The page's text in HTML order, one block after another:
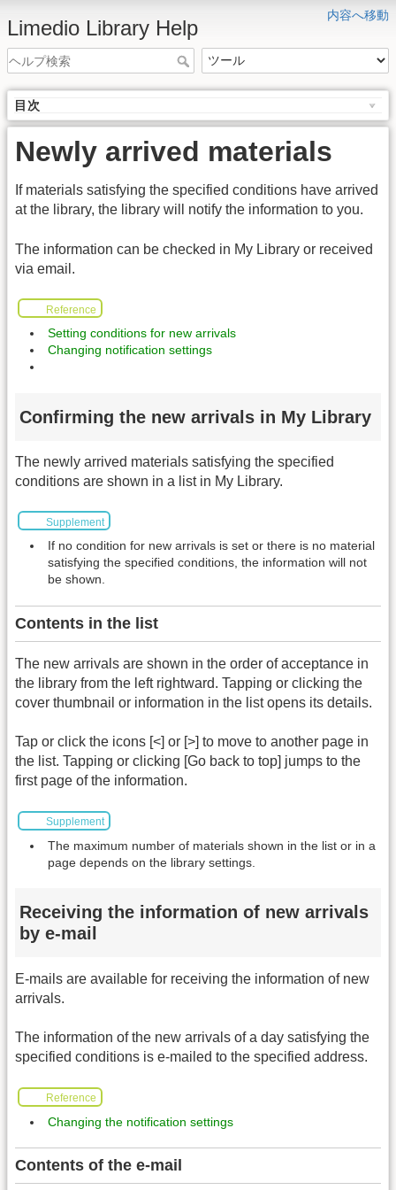
内容へ移動
Limedio Library Help
目次
Newly arrived materials
If materials satisfying the specified conditions have arrived
at the library, the library will notify the information to you.
The information can be checked in My Library or received
via email.
Reference
Setting conditions for new arrivals
Changing notification settings
Confirming the new arrivals in My Library
The newly arrived materials satisfying the specified
conditions are shown in a list in My Library.
Supplement
If no condition for new arrivals is set or there is no material
satisfying the specified conditions, the information will not
be shown.
Contents in the list
The new arrivals are shown in the order of acceptance in
the library from the left rightward. Tapping or clicking the
cover thumbnail or information in the list opens its details.
Tap or click the icons [<] or [>] to move to another page in
the list. Tapping or clicking [Go back to top] jumps to the
first page of the information.
Supplement
The maximum number of materials shown in the list or in a
page depends on the library settings.
Receiving the information of new arrivals
by e-mail
E-mails are available for receiving the information of new
arrivals.
The information of the new arrivals of a day satisfying the
specified conditions is e-mailed to the specified address.
Reference
Changing the notification settings
Contents of the e-mail